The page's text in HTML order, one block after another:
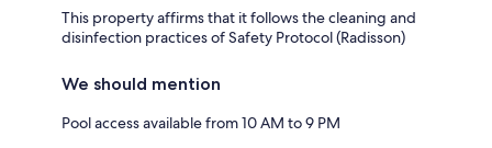
This property affirms that it follows the cleaning and
disinfection practices of Safety Protocol (Radisson)
We should mention
Pool access available from 10 AM to 9 PM